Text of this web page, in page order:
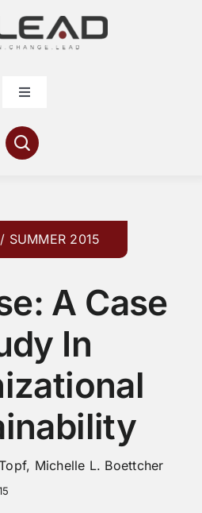
Toggle
SUMMER 2015
A Case
In
Michelle L. Boettcher